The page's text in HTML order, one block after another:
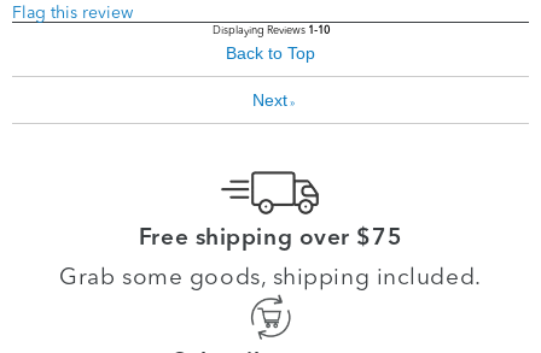
Flag this review
Displaying Reviews 1-10
Back to Top
Next»
Free shipping over $75
Grab some goods, shipping included.